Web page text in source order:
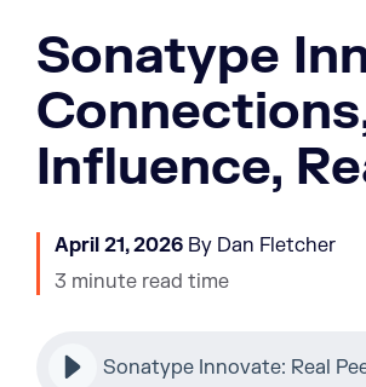
Sonatype
Influence,
April 21, 2026 By Dan Fletcher
3 minute read time
Sonatype Innovate: Real